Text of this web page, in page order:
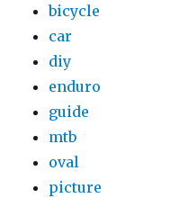
bicycle
car
diy
enduro
guide
mtb
oval
picture